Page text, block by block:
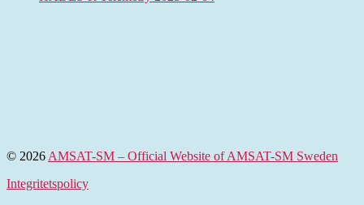
© 2026 AMSAT-SM – Official Website of AMSAT-SM Sweden
Integritetspolicy